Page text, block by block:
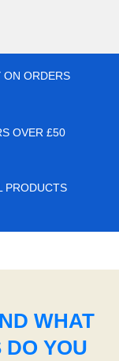
ON ORDERS
OVER £50
PRODUCTS
WHAT
YOU